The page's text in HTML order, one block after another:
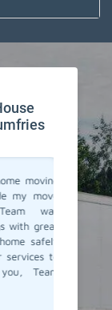
moving
my move
was
with great
safely
to
Team
I